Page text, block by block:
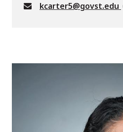
kcarter5@govst.edu